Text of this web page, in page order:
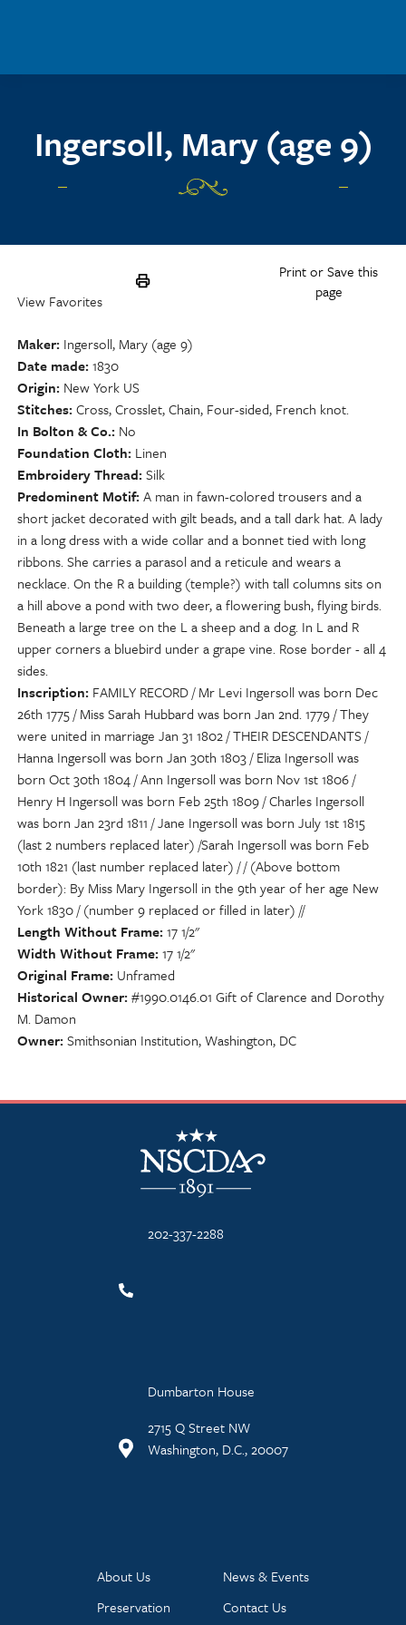
Ingersoll, Mary (age 9)
Print or Save this
page
View Favorites
Maker Ingersoll, Mary (age 9)
Date made 1830
Origin New York US
Stitches Cross, Crosslet, Chain, Four-sided, French knot.
In Bolton & Co. No
Foundation Cloth Linen
Embroidery Thread Silk
Predominent Motif A man in fawn-colored trousers and a
short jacket decorated with gilt beads, and a tall dark hat. A lady
in a long dress with a wide collar and a bonnet tied with long
ribbons. She carries a parasol and a reticule and wears a
necklace. On the R a building (temple?) with tall columns sits on
a hill above a pond with two deer, a flowering bush, flying birds.
Beneath a large tree on the L a sheep and a dog. In L and R
upper corners a bluebird under a grape vine. Rose border - all 4
sides.
Inscription FAMILY RECORD / Mr Levi Ingersoll was born Dec
26th 1775 / Miss Sarah Hubbard was born Jan 2nd. 1779 / They
were united in marriage Jan 31 1802 / THEIR DESCENDANTS /
Hanna Ingersoll was born Jan 30th 1803 / Eliza Ingersoll was
born Oct 30th 1804 / Ann Ingersoll was born Nov 1st 1806 /
Henry H Ingersoll was born Feb 25th 1809 / Charles Ingersoll
was born Jan 23rd 1811 / Jane Ingersoll was born July 1st 1815
(last 2 numbers replaced later) /Sarah Ingersoll was born Feb
10th 1821 (last number replaced later) / / (Above bottom
border): By Miss Mary Ingersoll in the 9th year of her age New
York 1830 / (number 9 replaced or filled in later) //
Length Without Frame 17 1/2"
Width Without Frame 17 1/2"
Original Frame Unframed
Historical Owner #1990.0146.01 Gift of Clarence and Dorothy
M. Damon
Owner Smithsonian Institution, Washington, DC
NSCDA Logo
202-337-2288
Dumbarton House
2715 Q Street NW
Washington, D.C., 20007
About Us
Preservation
News & Events
Contact Us